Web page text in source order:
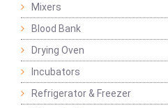
Mixers
Blood Bank
Drying Oven
Incubators
Refrigerator & Freezer